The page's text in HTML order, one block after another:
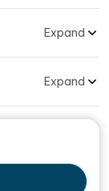
Expand
Expand